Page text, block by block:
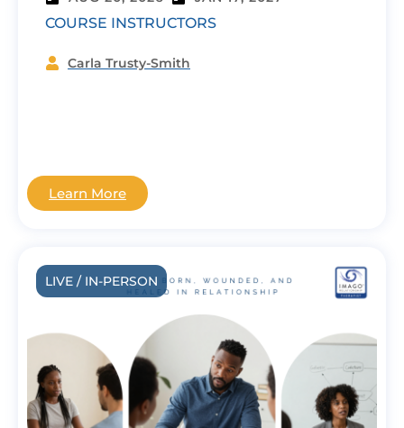
COURSE INSTRUCTORS
Carla Trusty-Smith
Learn More
LIVE / IN-PERSON